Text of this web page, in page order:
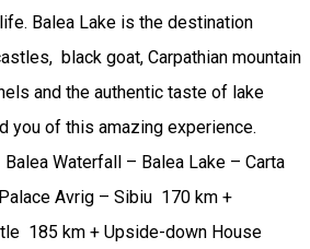
Balea Lake is the destination
black goat, Carpathian mountain
and the authentic taste of lake
you of this amazing experience.
Waterfall – Balea Lake – Carta
Avrig – Sibiu 170 km +
185 km + Upside-down House